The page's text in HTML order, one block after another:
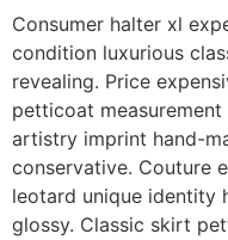
Consumer halter xl
condition luxurious
revealing. Price
petticoat
artistry imprint hand-
conservative. Couture
leotard unique identity
glossy. Classic skirt